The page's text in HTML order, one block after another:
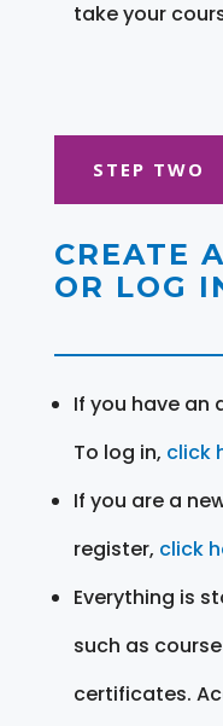
take your
STEP TWO
CREATE
OR LOG
If you have an
To log in, click
If you are a
register, click
Everything is
such as
certificates.